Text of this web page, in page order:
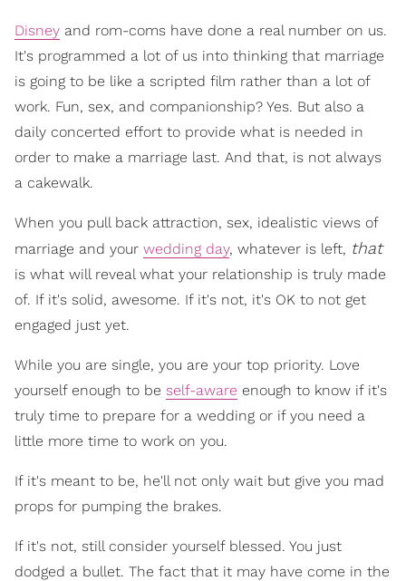
Disney and rom-coms have done a real number on us.
It's programmed a lot of us into thinking that marriage
is going to be like a scripted film rather than a lot of
work. Fun, sex, and companionship? Yes. But also a
daily concerted effort to provide what is needed in
order to make a marriage last. And that, is not always
a cakewalk.
When you pull back attraction, sex, idealistic views of
marriage and your wedding day, whatever is left, that
is what will reveal what your relationship is truly made
of. If it's solid, awesome. If it's not, it's OK to not get
engaged just yet.
While you are single, you are your top priority. Love
yourself enough to be self-aware enough to know if it's
truly time to prepare for a wedding or if you need a
little more time to work on you.
If it's meant to be, he'll not only wait but give you mad
props for pumping the brakes.
If it's not, still consider yourself blessed. You just
dodged a bullet. The fact that it may have come in the